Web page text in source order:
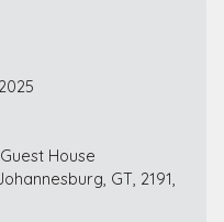
House
GT, 2191,